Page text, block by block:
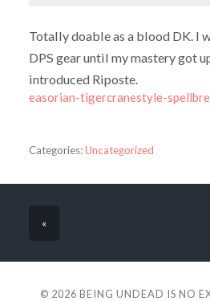
Totally doable as a blood DK. I
DPS gear until my mastery got
introduced Riposte.
easorian-tigercranestyle-
Categories:Uncategorized
«
© 2026 BEING UNDEAD IS NO